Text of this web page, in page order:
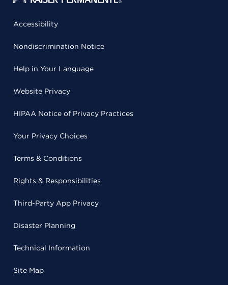
Accessibility
Nondiscrimination Notice
Help in Your Language
Website Privacy
HIPAA Notice of Privacy Practices
Your Privacy Choices
Terms & Conditions
Rights & Responsibilities
Third-Party App Privacy
Disaster Planning
Technical Information
Site Map